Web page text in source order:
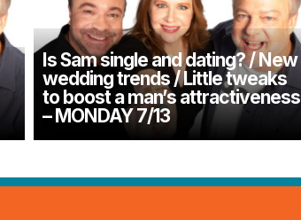
Is Sam single and dating? / New
wedding trends / Little tweaks
to boost a man’s attractiveness
– MONDAY 7/13